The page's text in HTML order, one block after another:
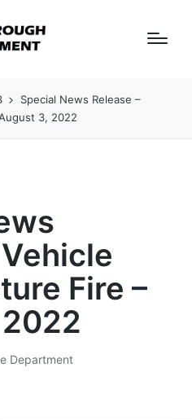
Special News Release –
3, 2022
Fire –
Department